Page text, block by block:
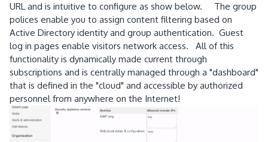
URL and is intuitive to configure as show below. The group
polices enable you to assign content filtering based on
Active Directory identity and group authentication. Guest
log in pages enable visitors network access. All of this
functionality is dynamically made current through
subscriptions and is centrally managed through a "dashboard"
that is defined in the "cloud" and accessible by authorized
personnel from anywhere on the Internet!